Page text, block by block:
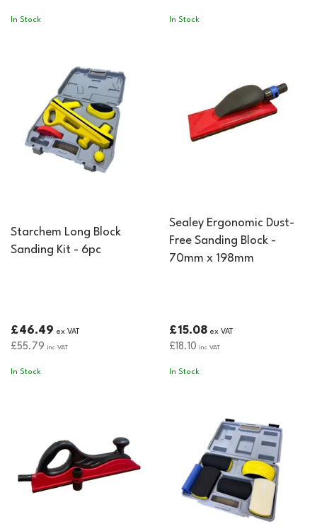
In Stock In Stock
Starchem Long Block
Sanding Kit - 6pc
£46.49 ex VAT
£55.79 inc VAT
In Stock
Sealey Ergonomic Dust-
Free Sanding Block -
70mm x 198mm
£15.08 ex VAT
£18.10 inc VAT
In Stock